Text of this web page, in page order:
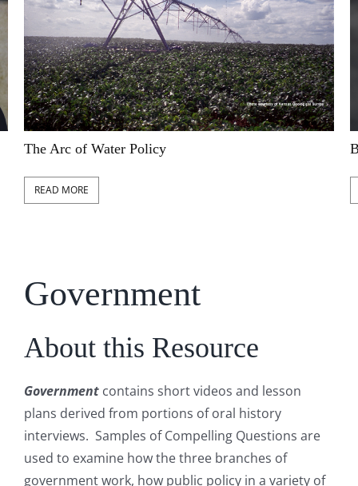
The Arc of Water Policy
READ MORE
Government
About this Resource
Governmentcontains short videos and lesson
plans derived from portions of oral history
interviews. Samples of Compelling Questions are
used to examine how the three branches of
government work, how public policy in a variety of